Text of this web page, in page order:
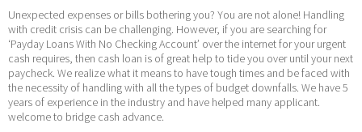
Unexpected expenses or bills bothering you? You are not alone! Handling
with credit crisis can be challenging. However, if you are searching for
‘Payday Loans With No Checking Account’ over the internet for your urgent
cash requires, then cash loan is of great help to tide you over until your next
paycheck. We realize what it means to have tough times and be faced with
the necessity of handling with all the types of budget downfalls. We have 5
years of experience in the industry and have helped many applicant.
welcome to bridge cash advance.